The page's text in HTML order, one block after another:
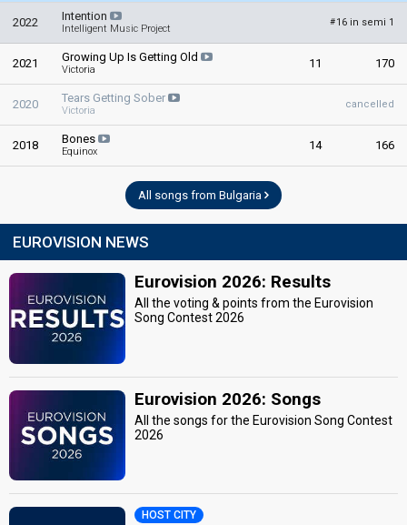
2022 Intention
Intelligent Music Project
#16 in semi 1
2021 Growing Up Is Getting Old
Victoria 11 170
2020 Tears Getting Sober
Victoria
cancelled
2018 Bones
Equinox 14 166
All songs from Bulgaria
EUROVISION NEWS
Eurovision 2026: Results
All the voting & points from the Eurovision
Song Contest 2026
Eurovision 2026: Songs
All the songs for the Eurovision Song Contest
2026
HOST CITY